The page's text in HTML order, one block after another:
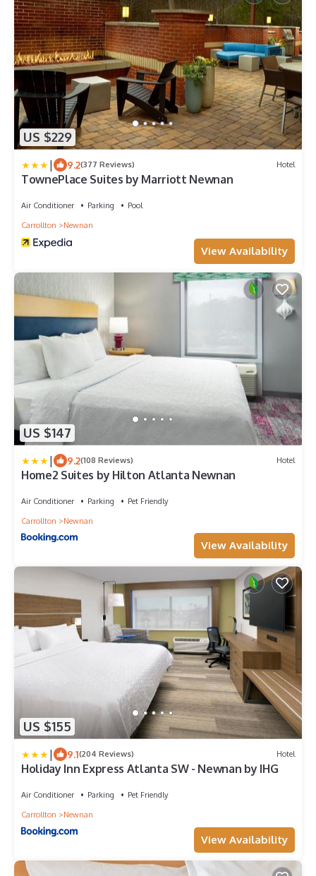
US $229
| 9.2(377 Reviews) Hotel
TownePlace Suites by Marriott Newnan
Air Conditioner Parking
Pool
Carrollton
Newnan
View Availability
US $147
| 9.2(108 Reviews) Hotel
Home2 Suites by Hilton Atlanta Newnan
Air Conditioner Parking
Pet Friendly
Carrollton
Newnan
View Availability
US $155
| 9.1(204 Reviews) Hotel
Holiday Inn Express Atlanta SW - Newnan by IHG
Air Conditioner Parking
Pet Friendly
Carrollton
Newnan
View Availability